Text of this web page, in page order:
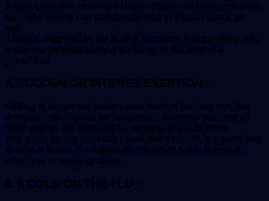
Anger, grief, and stress are known triggers of heart problems,
but joyful events can sometimes lead to a heart attack as
well.
It can be triggered by the kind of emotions that go along with
a surprise birthday party, a wedding, or the birth of a
grandchild.
7. SUDDEN OR INTENSE EXERTION~
Getting in shape will protect your heart in the long run, but
doing too much could be dangerous. About six per cent of
heart attacks are triggered by extreme physical effort.
And while you’ve probably heard that exercise is a good way
to relieve stress, it’s especially important not to overdo it
when you’re angry or upset.
8. A COLD OR THE FLU~